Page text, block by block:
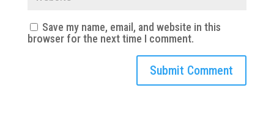
Save my name, email, and website in this
browser for the next time I comment.